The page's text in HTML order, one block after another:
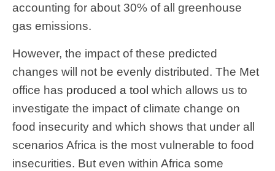
accounting for about 30% of all greenhouse
gas emissions.
However, the impact of these predicted
changes will not be evenly distributed. The Met
office has produced a tool which allows us to
investigate the impact of climate change on
food insecurity and which shows that under all
scenarios Africa is the most vulnerable to food
insecurities. But even within Africa some